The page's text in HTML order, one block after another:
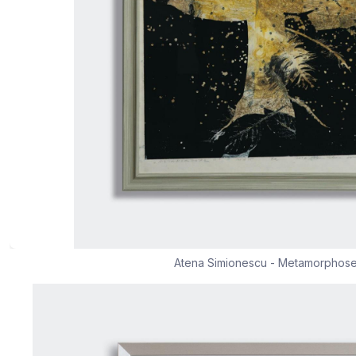
Atena Simionescu -